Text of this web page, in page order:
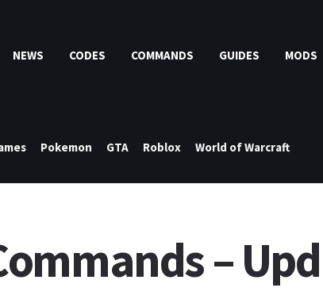
NEWS CODES COMMANDS GUIDES MODS
Pokemon GTA Roblox World of Warcraft
–